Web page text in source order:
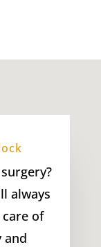
always
of
and